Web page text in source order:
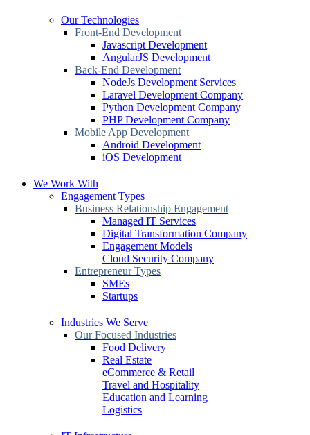
Our Technologies
Front-End Development
Javascript Development
AngularJS Development
Back-End Development
NodeJs Development Services
Laravel Development Company
Python Development Company
PHP Development Company
Mobile App Development
Android Development
iOS Development
We Work With
Engagement Types
Business Relationship Engagement
Managed IT Services
Digital Transformation Company
Engagement Models
Cloud Security Company
Entrepreneur Types
SMEs
Startups
Industries We Serve
Our Focused Industries
Food Delivery
Real Estate
eCommerce & Retail
Travel and Hospitality
Education and Learning
Logistics